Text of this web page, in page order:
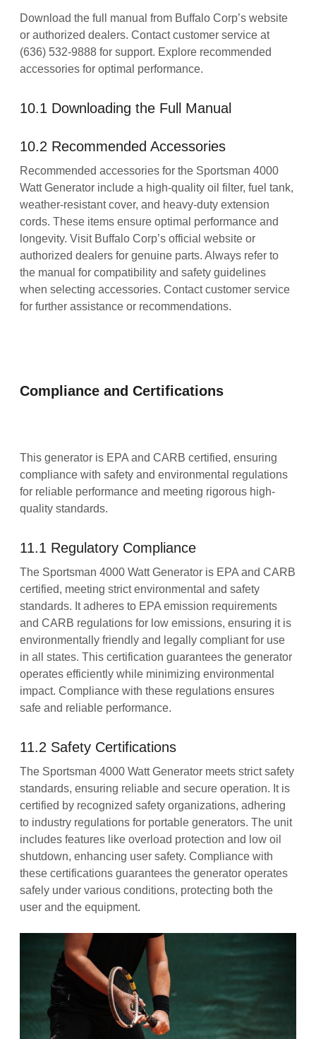
Download the full manual from Buffalo Corp’s website
or authorized dealers. Contact customer service at
(636) 532-9888 for support. Explore recommended
accessories for optimal performance.
10.1 Downloading the Full Manual
10.2 Recommended Accessories
Recommended accessories for the Sportsman 4000
Watt Generator include a high-quality oil filter, fuel tank,
weather-resistant cover, and heavy-duty extension
cords. These items ensure optimal performance and
longevity. Visit Buffalo Corp’s official website or
authorized dealers for genuine parts. Always refer to
the manual for compatibility and safety guidelines
when selecting accessories. Contact customer service
for further assistance or recommendations.
Compliance and Certifications
This generator is EPA and CARB certified, ensuring
compliance with safety and environmental regulations
for reliable performance and meeting rigorous high-
quality standards.
11.1 Regulatory Compliance
The Sportsman 4000 Watt Generator is EPA and CARB
certified, meeting strict environmental and safety
standards. It adheres to EPA emission requirements
and CARB regulations for low emissions, ensuring it is
environmentally friendly and legally compliant for use
in all states. This certification guarantees the generator
operates efficiently while minimizing environmental
impact. Compliance with these regulations ensures
safe and reliable performance.
11.2 Safety Certifications
The Sportsman 4000 Watt Generator meets strict safety
standards, ensuring reliable and secure operation. It is
certified by recognized safety organizations, adhering
to industry regulations for portable generators. The unit
includes features like overload protection and low oil
shutdown, enhancing user safety. Compliance with
these certifications guarantees the generator operates
safely under various conditions, protecting both the
user and the equipment.